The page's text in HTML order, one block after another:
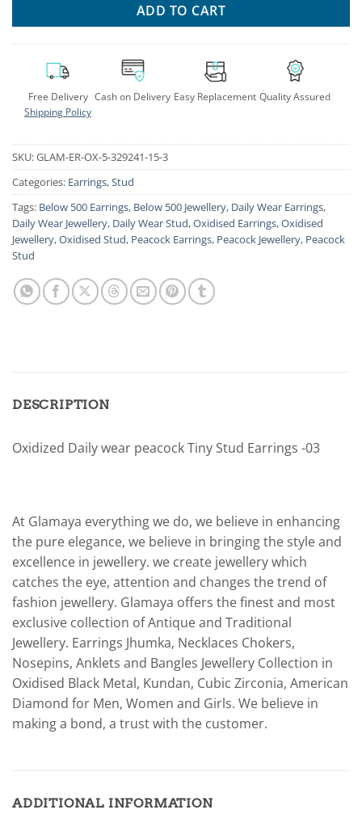
ADD TO CART
Free Delivery
Shipping Policy
Cash on Delivery Easy Replacement Quality Assured
SKU:GLAM-ER-OX-5-329241-15-3
Categories: Earrings,Stud
Tags: Below 500 Earrings, Below 500 Jewellery, Daily Wear Earrings,
Daily Wear Jewellery, Daily Wear Stud,Oxidised Earrings,Oxidised
Jewellery,Oxidised Stud, Peacock Earrings, Peacock Jewellery, Peacock
Stud
DESCRIPTION
Oxidized Daily wear peacock Tiny Stud Earrings -03
At Glamaya everything we do, we believe in enhancing
the pure elegance, we believe in bringing the style and
excellence in jewellery. we create jewellery which
catches the eye, attention and changes the trend of
fashion jewellery. Glamaya offers the finest and most
exclusive collection of Antique and Traditional
Jewellery. Earrings Jhumka, Necklaces Chokers,
Nosepins, Anklets and Bangles Jewellery Collection in
Oxidised Black Metal, Kundan, Cubic Zirconia, American
Diamond for Men, Women and Girls. We believe in
making a bond, a trust with the customer.
ADDITIONAL INFORMATION